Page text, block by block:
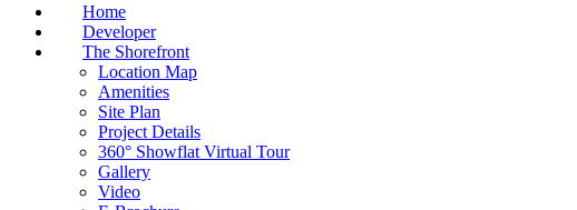
Home
Developer
The Shorefront
Location Map
Amenities
Site Plan
Project Details
360° Showflat Virtual Tour
Gallery
Video